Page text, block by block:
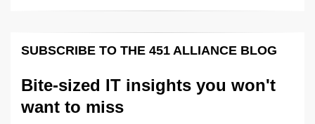
SUBSCRIBE TO THE 451 ALLIANCE BLOG
Bite-sized IT insights you won't
want to miss